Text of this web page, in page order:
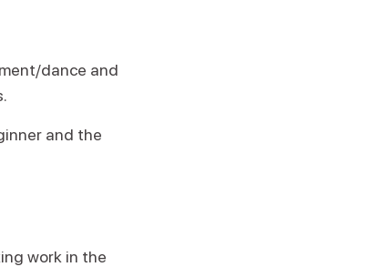
dance and
and the
work in the